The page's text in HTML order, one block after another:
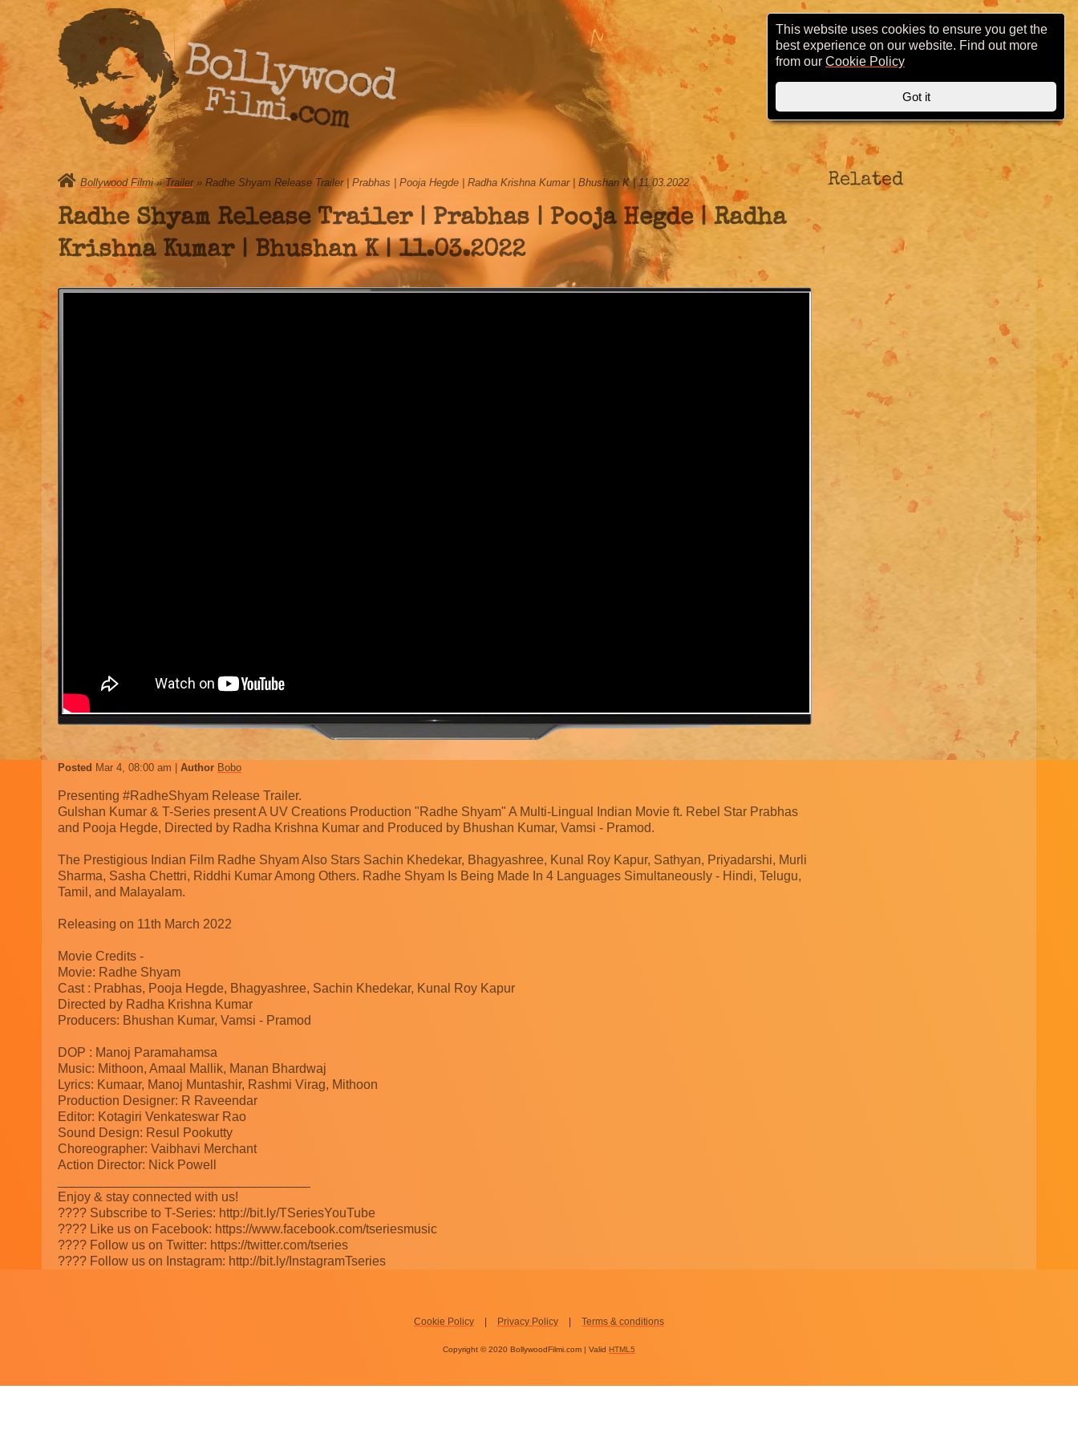
Bollywood Filmi»Trailer» Radhe Shyam Release Trailer | Prabhas | Pooja Hegde | Radha Krishna Kumar | Bhushan K | 11.03.2022
Radhe Shyam Release Trailer | Prabhas | Pooja Hegde | Radha
Krishna Kumar | Bhushan K | 11.03.2022
Posted Mar 4, 08:00 am Author Bobo
Presenting #RadheShyam Release Trailer.
Gulshan Kumar & T-Series present A UV Creations Production "Radhe Shyam" A Multi-Lingual Indian Movie ft. Rebel Star Prabhas
and Pooja Hegde, Directed by Radha Krishna Kumar and Produced by Bhushan Kumar, Vamsi - Pramod.
The Prestigious Indian Film Radhe Shyam Also Stars Sachin Khedekar, Bhagyashree, Kunal Roy Kapur, Sathyan, Priyadarshi, Murli
Sharma, Sasha Chettri, Riddhi Kumar Among Others. Radhe Shyam Is Being Made In 4 Languages Simultaneously - Hindi, Telugu,
Tamil, and Malayalam.
Releasing on 11th March 2022
Movie Credits -
Movie: Radhe Shyam
Cast : Prabhas, Pooja Hegde, Bhagyashree, Sachin Khedekar, Kunal Roy Kapur
Directed by Radha Krishna Kumar
Producers: Bhushan Kumar, Vamsi - Pramod
DOP : Manoj Paramahamsa
Music: Mithoon, Amaal Mallik, Manan Bhardwaj
Lyrics: Kumaar, Manoj Muntashir, Rashmi Virag, Mithoon
Production Designer: R Raveendar
Editor: Kotagiri Venkateswar Rao
Sound Design: Resul Pookutty
Choreographer: Vaibhavi Merchant
Action Director: Nick Powell
Enjoy & stay connected with us!
???? Subscribe to T-Series: http://bit.ly/TSeriesYouTube
???? Like us on Facebook: https://www.facebook.com/tseriesmusic
???? Follow us on Twitter: https://twitter.com/tseries
???? Follow us on Instagram: http://bit.ly/InstagramTseries
Related
Bollywood
Filmi.com
Cookie Policy Privacy Policy Terms & conditions
Copyright © 2020 BollywoodFilmi.com | Valid HTML5
This website uses cookies to ensure you get the
best experience on our website. Find out more
from our Cookie Policy
Got it